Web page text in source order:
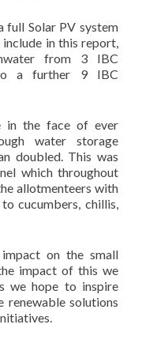
full Solar PV system
in this report,
from 3 IBC
a further 9 IBC
in the face of ever
water storage
doubled. This was
which throughout
allotmenteers with
cucumbers, chillis,
on the small
impact of this we
we hope to inspire
solutions